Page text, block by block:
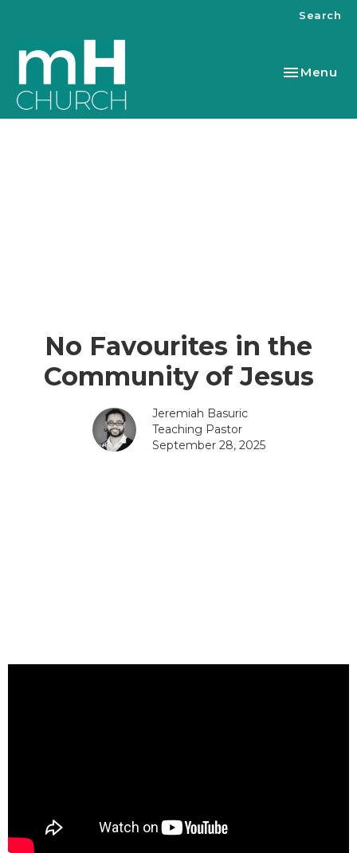
Search
Toggle
Menu
No Favourites in the
Community of Jesus
Jeremiah Basuric
Teaching Pastor
September 28, 2025